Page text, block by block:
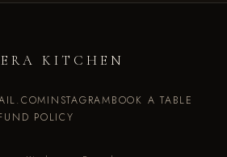
KITCHEN
INSTAGRAMBOOK A TABLE
POLICY